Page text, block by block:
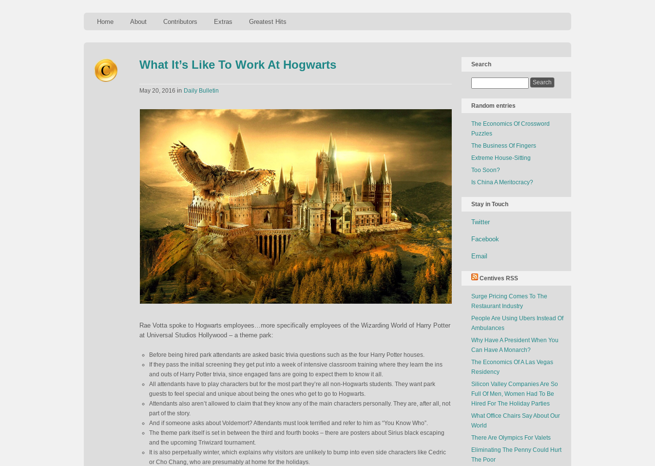
Home About Contributors Extras Greatest Hits
What It’s Like To Work At Hogwarts
May 20, 2016 in Daily Bulletin
Rae Votta spoke to Hogwarts employees…more specifically employees of the Wizarding World of Harry Potter
at Universal Studios Hollywood – a theme park:
Before being hired park attendants are asked basic trivia questions such as the four Harry Potter houses.
If they pass the initial screening they get put into a week of intensive classroom training where they learn the ins
and outs of Harry Potter trivia, since engaged fans are going to expect them to know it all.
All attendants have to play characters but for the most part they’re all non-Hogwarts students. They want park
guests to feel special and unique about being the ones who get to go to Hogwarts.
Attendants also aren’t allowed to claim that they know any of the main characters personally. They are, after all, not
part of the story.
And if someone asks about Voldemort? Attendants must look terrified and refer to him as “You Know Who”.
The theme park itself is set in between the third and fourth books – there are posters about Sirius black escaping
and the upcoming Triwizard tournament.
It is also perpetually winter, which explains why visitors are unlikely to bump into even side characters like Cedric
or Cho Chang, who are presumably at home for the holidays.
Search
Random entries
The Economics Of Crossword
Puzzles
The Business Of Fingers
Extreme House-Sitting
Too Soon?
Is China A Meritocracy?
Stay in Touch
Twitter
Facebook
Email
Centives RSS
Surge Pricing Comes To The
Restaurant Industry
People Are Using Ubers Instead Of
Ambulances
Why Have A President When You
Can Have A Monarch?
The Economics Of A Las Vegas
Residency
Silicon Valley Companies Are So
Full Of Men, Women Had To Be
Hired For The Holiday Parties
What Office Chairs Say About Our
World
There Are Olympics For Valets
Eliminating The Penny Could Hurt
The Poor